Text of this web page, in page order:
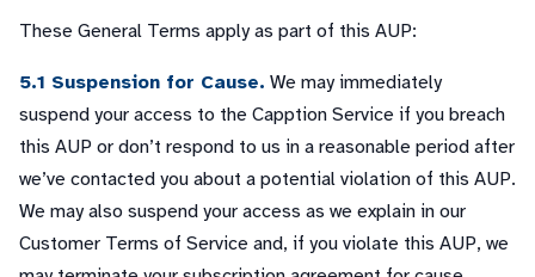
These General Terms apply as part of this AUP:
5.1 Suspension for Cause. We may immediately
suspend your access to the Capption Service if you breach
this AUP or don’t respond to us in a reasonable period after
we’ve contacted you about a potential violation of this AUP.
We may also suspend your access as we explain in our
Customer Terms of Service and, if you violate this AUP, we